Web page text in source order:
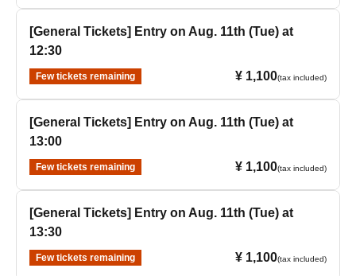
[General Tickets] Entry on Aug. 11th (Tue) at
12:30
Few tickets remaining ¥ 1,100(tax included)
[General Tickets] Entry on Aug. 11th (Tue) at
13:00
Few tickets remaining ¥ 1,100(tax included)
[General Tickets] Entry on Aug. 11th (Tue) at
13:30
Few tickets remaining ¥ 1,100(tax included)